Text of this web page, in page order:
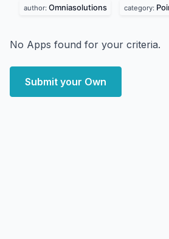
author: Omniasolutions category:
No Apps found for your criteria.
Submit your Own